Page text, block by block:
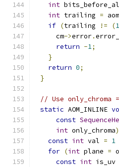
int
int trailing =
if (trailing != (1
    cm
->error.
return -1;
}
return 0;
}
// Use only_chroma
static AOM_INLINE
const
int only_chroma)
const int val = 1
for (int plane =
const int is_uv